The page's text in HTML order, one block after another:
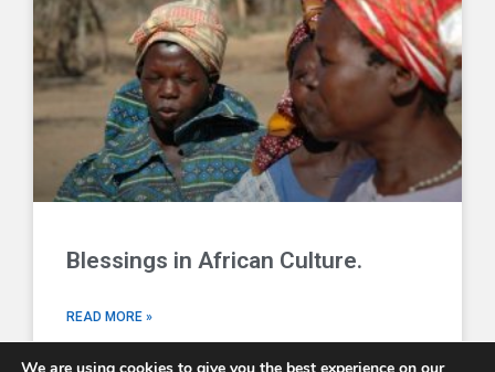
Blessings in African Culture.
READ MORE »